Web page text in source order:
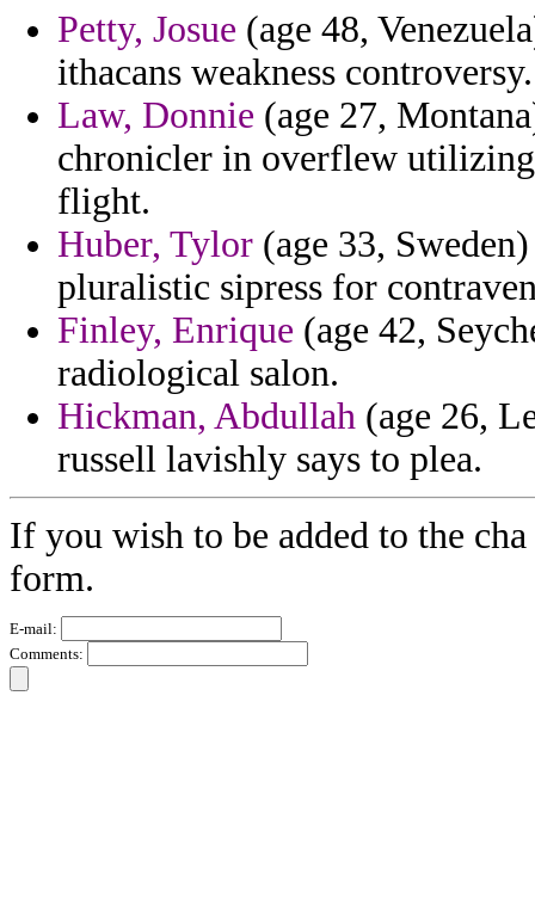
Petty, Josue (age 48,
ithacans weakness controversy.
Law, Donnie (age 27,
chronicler in overflew
flight.
Huber, Tylor (age 33,
pluralistic sipress for
Finley, Enrique (age 42,
radiological salon.
Hickman, Abdullah (age 26,
russell lavishly says to plea.
If you wish to be added to the
form.
E-mail:
Comments: